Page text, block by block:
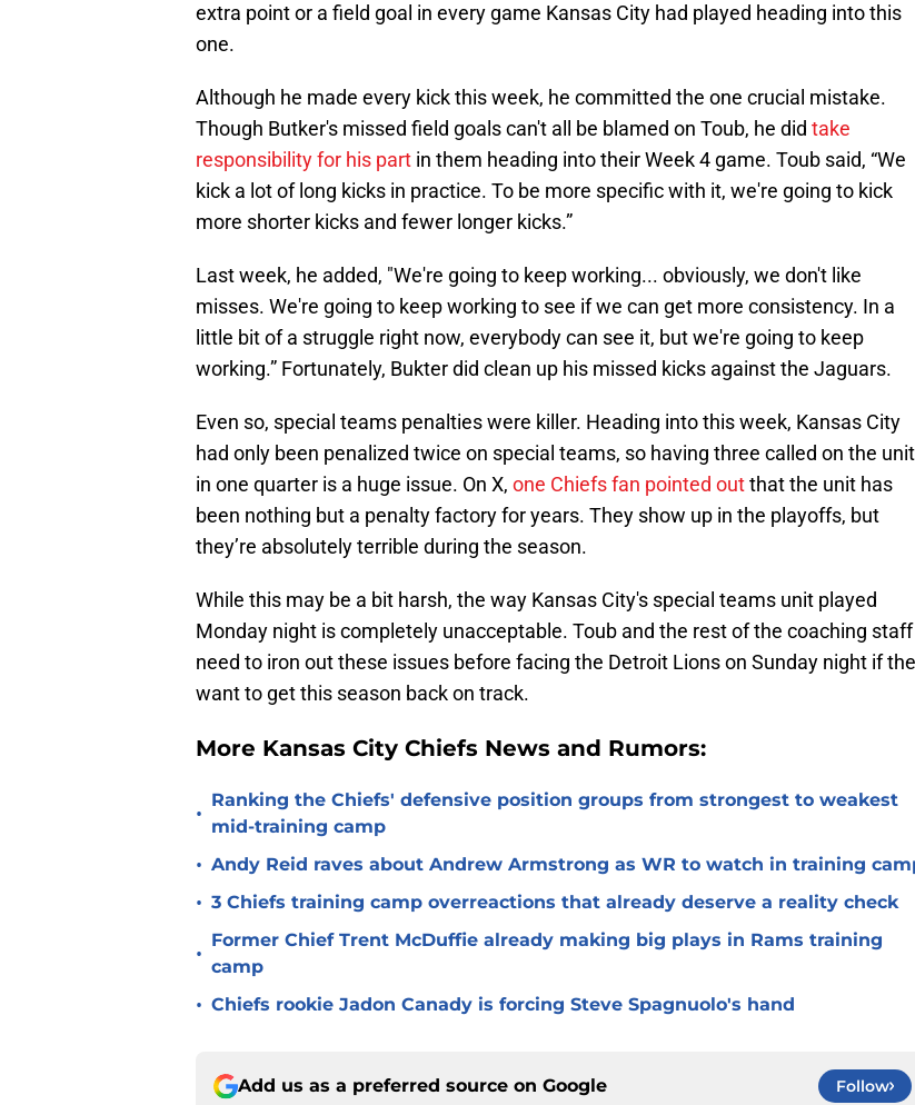
extra point or a field goal in every game Kansas City had played heading into this
one.
Although he made every kick this week, he committed the one crucial mistake.
Though Butker's missed field goals can't all be blamed on Toub, he did take
responsibility for his part in them heading into their Week 4 game. Toub said, “We
kick a lot of long kicks in practice. To be more specific with it, we're going to kick
more shorter kicks and fewer longer kicks.”
Last week, he added, "We're going to keep working... obviously, we don't like
misses. We're going to keep working to see if we can get more consistency. In a
little bit of a struggle right now, everybody can see it, but we're going to keep
working.” Fortunately, Bukter did clean up his missed kicks against the Jaguars.
Even so, special teams penalties were killer. Heading into this week, Kansas City
had only been penalized twice on special teams, so having three called on the unit
in one quarter is a huge issue. On X, one Chiefs fan pointed outthat the unit has
been nothing but a penalty factory for years. They show up in the playoffs, but
they’re absolutely terrible during the season.
While this may be a bit harsh, the way Kansas City's special teams unit played
Monday night is completely unacceptable. Toub and the rest of the coaching staff
need to iron out these issues before facing the Detroit Lions on Sunday night if
want to get this season back on track.
More Kansas City Chiefs News and Rumors:
•
Ranking the Chiefs' defensive position groups from strongest to weakest
mid-training camp
• Andy Reid raves about Andrew Armstrong as WR to watch in training
• 3 Chiefs training camp overreactions that already deserve a reality check
•
Former Chief Trent McDuffie already making big plays in Rams training
camp
• Chiefs rookie Jadon Canady is forcing Steve Spagnuolo's hand
Add us as a preferred source on Google Follow